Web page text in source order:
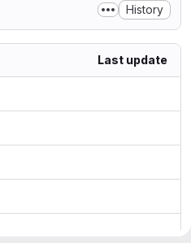
History
Last update